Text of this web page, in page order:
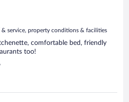
& service, property conditions & facilities
comfortable bed, friendly
too!